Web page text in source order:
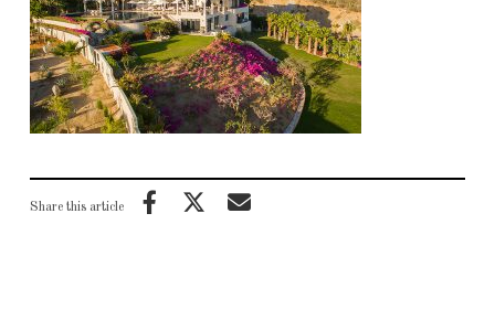
Share this article